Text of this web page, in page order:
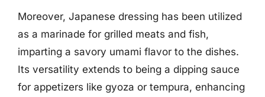
Moreover, Japanese dressing has been utilized
as a marinade for grilled meats and fish,
imparting a savory umami flavor to the dishes.
Its versatility extends to being a dipping sauce
for appetizers like gyoza or tempura, enhancing